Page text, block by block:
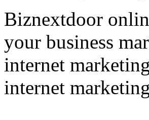
Biznextdoor
your business
internet
internet